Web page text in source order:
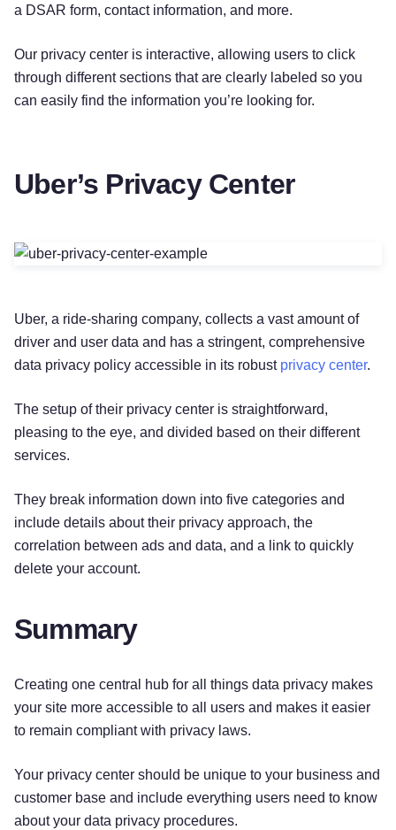
a DSAR form, contact information, and more.
Our privacy center is interactive, allowing users to click
through different sections that are clearly labeled so you
can easily find the information you’re looking for.
Uber’s Privacy Center
Uber, a ride-sharing company, collects a vast amount of
driver and user data and has a stringent, comprehensive
data privacy policy accessible in its robust privacy center.
The setup of their privacy center is straightforward,
pleasing to the eye, and divided based on their different
services.
They break information down into five categories and
include details about their privacy approach, the
correlation between ads and data, and a link to quickly
delete your account.
Summary
Creating one central hub for all things data privacy makes
your site more accessible to all users and makes it easier
to remain compliant with privacy laws.
Your privacy center should be unique to your business and
customer base and include everything users need to know
about your data privacy procedures.